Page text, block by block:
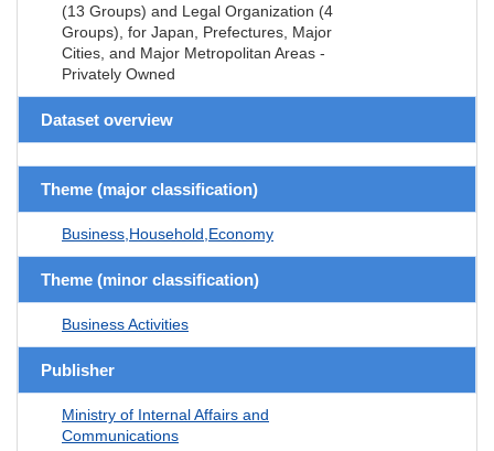
(13 Groups) and Legal Organization (4
Groups), for Japan, Prefectures, Major
Cities, and Major Metropolitan Areas -
Privately Owned
Dataset overview
Theme (major classification)
Business,Household,Economy
Theme (minor classification)
Business Activities
Publisher
Ministry of Internal Affairs and
Communications